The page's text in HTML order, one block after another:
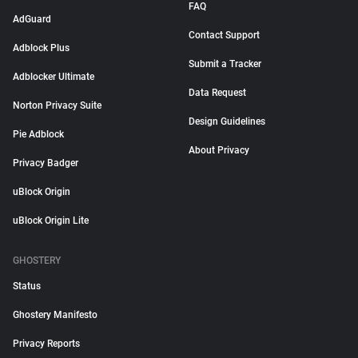
AdGuard
Adblock Plus
Adblocker Ultimate
Norton Privacy Suite
Pie Adblock
Privacy Badger
uBlock Origin
uBlock Origin Lite
FAQ
Contact Support
Submit a Tracker
Data Request
Design Guidelines
About Privacy
GHOSTERY
Status
Ghostery Manifesto
Privacy Reports